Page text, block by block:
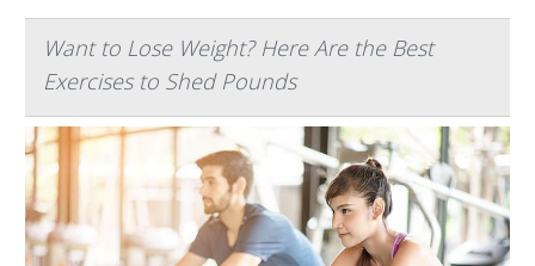
Want to Lose Weight? Here Are the Best
Exercises to Shed Pounds